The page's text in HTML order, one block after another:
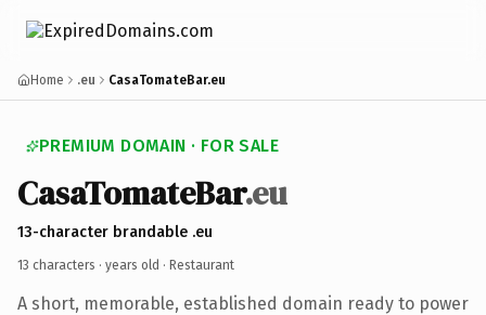
Home .eu CasaTomateBar.eu
PREMIUM DOMAIN · FOR SALE
CasaTomateBar.eu
13-character brandable .eu
13 characters · years old · Restaurant
A short, memorable, established domain ready to power